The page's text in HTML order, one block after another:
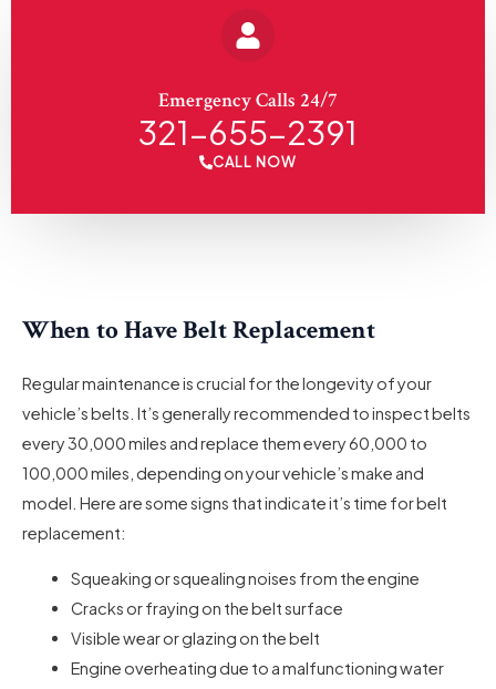
Emergency Calls 24/7
321-655-2391
CALL NOW
When to Have Belt Replacement
Regular maintenance is crucial for the longevity of your
vehicle’s belts. It’s generally recommended to inspect belts
every 30,000 miles and replace them every 60,000 to
100,000 miles, depending on your vehicle’s make and
model. Here are some signs that indicate it’s time for belt
replacement:
Squeaking or squealing noises from the engine
Cracks or fraying on the belt surface
Visible wear or glazing on the belt
Engine overheating due to a malfunctioning water